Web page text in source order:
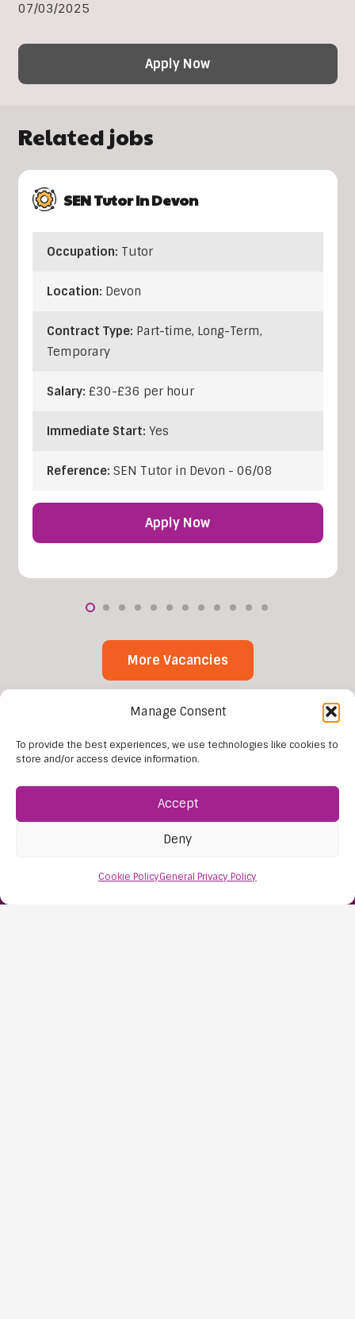
Manage Consent
To provide the best experiences, we use technologies like cookies to
store and/or access device information.
Accept
Deny
Cookie PolicyGeneral Privacy Policy
07/03/2025
Apply Now
Related jobs
SEN Tutor In Devon
Occupation: Tutor
Location: Devon
Contract Type: Part-time, Long-Term,
Temporary
Salary: £30-£36 per hour
Immediate Start: Yes
Reference: SEN Tutor in Devon - 06/08
Apply Now
More Vacancies